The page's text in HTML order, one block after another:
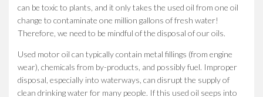
can be toxic to plants, and it only takes the used oil from one oil
change to contaminate one million gallons of fresh water!
Therefore, we need to be mindful of the disposal of our oils.
Used motor oil can typically contain metal fillings (from engine
wear), chemicals from by-products, and possibly fuel. Improper
disposal, especially into waterways, can disrupt the supply of
clean drinking water for many people. If this used oil seeps into